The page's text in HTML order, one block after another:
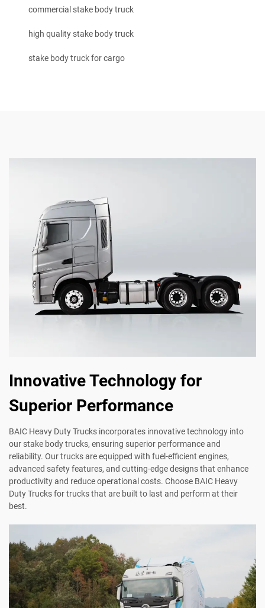
commercial stake body truck
high quality stake body truck
stake body truck for cargo
Innovative Technology for
Superior Performance
BAIC Heavy Duty Trucks incorporates innovative technology into
our stake body trucks, ensuring superior performance and
reliability. Our trucks are equipped with fuel-efficient engines,
advanced safety features, and cutting-edge designs that enhance
productivity and reduce operational costs. Choose BAIC Heavy
Duty Trucks for trucks that are built to last and perform at their
best.